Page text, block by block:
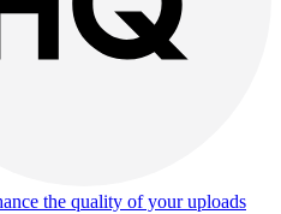
the quality of your uploads